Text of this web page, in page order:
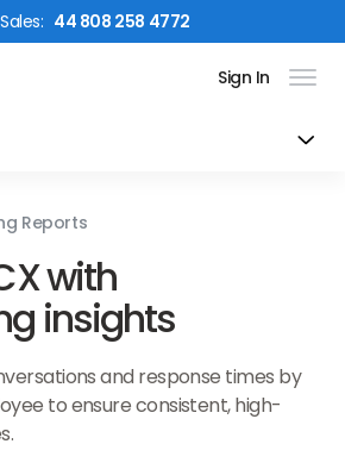
Sales: 44 808 258 4772
Sign In
Reports
with
insights
and response times by
to ensure consistent, high-